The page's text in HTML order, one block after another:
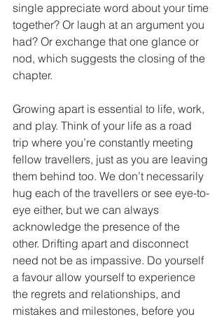
single appreciate word about your time
together? Or laugh at an argument you
had? Or exchange that one glance or
nod, which suggests the closing of the
chapter.
Growing apart is essential to life, work,
and play. Think of your life as a road
trip where you’re constantly meeting
fellow travellers, just as you are leaving
them behind too. We don’t necessarily
hug each of the travellers or see eye-to-
eye either, but we can always
acknowledge the presence of the
other. Drifting apart and disconnect
need not be as impassive. Do yourself
a favour allow yourself to experience
the regrets and relationships, and
mistakes and milestones, before you